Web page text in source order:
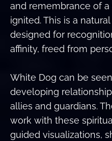
and remembrance of
ignited. This is a
designed for
affinity, freed from
White Dog can be
developing
allies and guardians.
work with these
guided visualizations,